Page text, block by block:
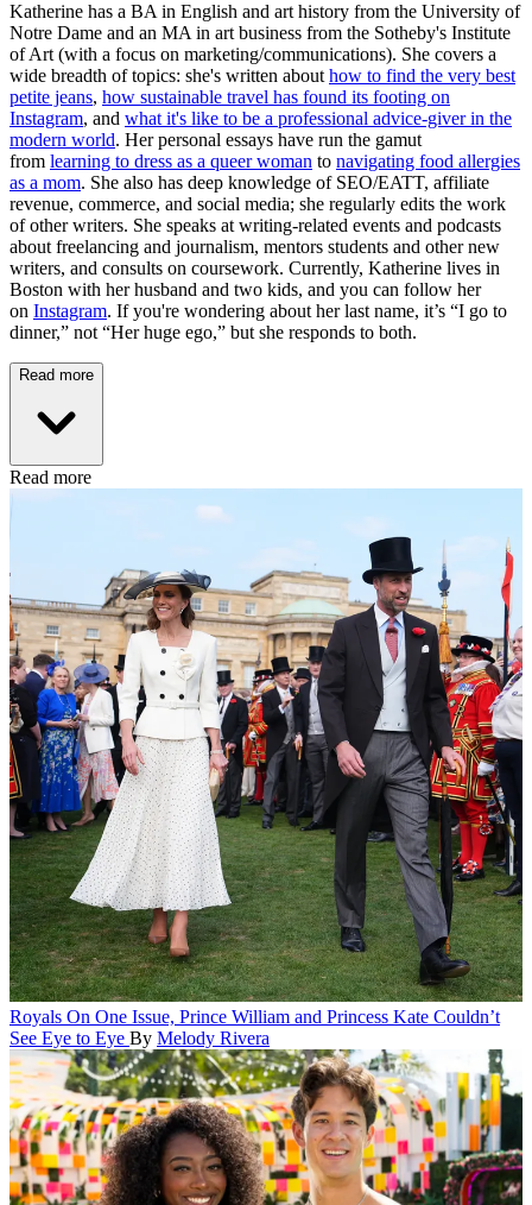
Katherine has a BA in English and art history from the University of
Notre Dame and an MA in art business from the Sotheby's Institute
of Art (with a focus on marketing/communications). She covers a
wide breadth of topics: she's written about how to find the very best
petite jeans, how sustainable travel has found its footing on
Instagram, and what it's like to be a professional advice-giver in the
modern world. Her personal essays have run the gamut
from learning to dress as a queer woman to navigating food allergies
as a mom. She also has deep knowledge of SEO/EATT, affiliate
revenue, commerce, and social media; she regularly edits the work
of other writers. She speaks at writing-related events and podcasts
about freelancing and journalism, mentors students and other new
writers, and consults on coursework. Currently, Katherine lives in
Boston with her husband and two kids, and you can follow her
on Instagram. If you're wondering about her last name, it’s “I go to
dinner,” not “Her huge ego,” but she responds to both.
Read more
Read more
Royals On One Issue, Prince William and Princess Kate Couldn’t
See Eye to Eye By Melody Rivera